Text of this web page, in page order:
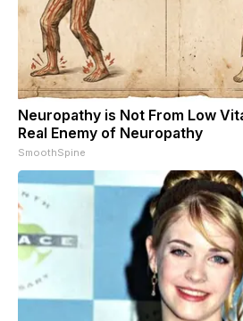
Neuropathy is Not From Low
Real Enemy of Neuropathy
SmoothSpine